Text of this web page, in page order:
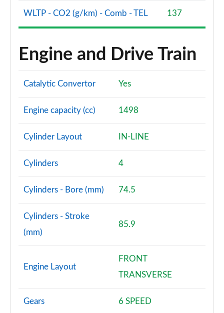
WLTP - CO2 (g/km) - Comb - TEL 137
Engine and Drive Train
Catalytic Convertor Yes
Engine capacity (cc) 1498
Cylinder Layout IN-LINE
Cylinders 4
Cylinders - Bore (mm) 74.5
Cylinders - Stroke
(mm)
85.9
Engine Layout
FRONT
TRANSVERSE
Gears 6 SPEED